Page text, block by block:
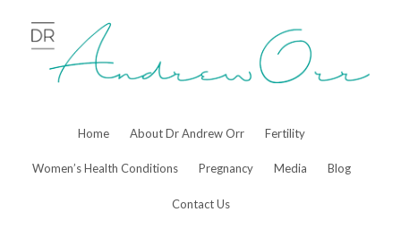
content
Home About Dr Andrew Orr Fertility
Women’s Health Conditions Pregnancy Media Blog
Contact Us